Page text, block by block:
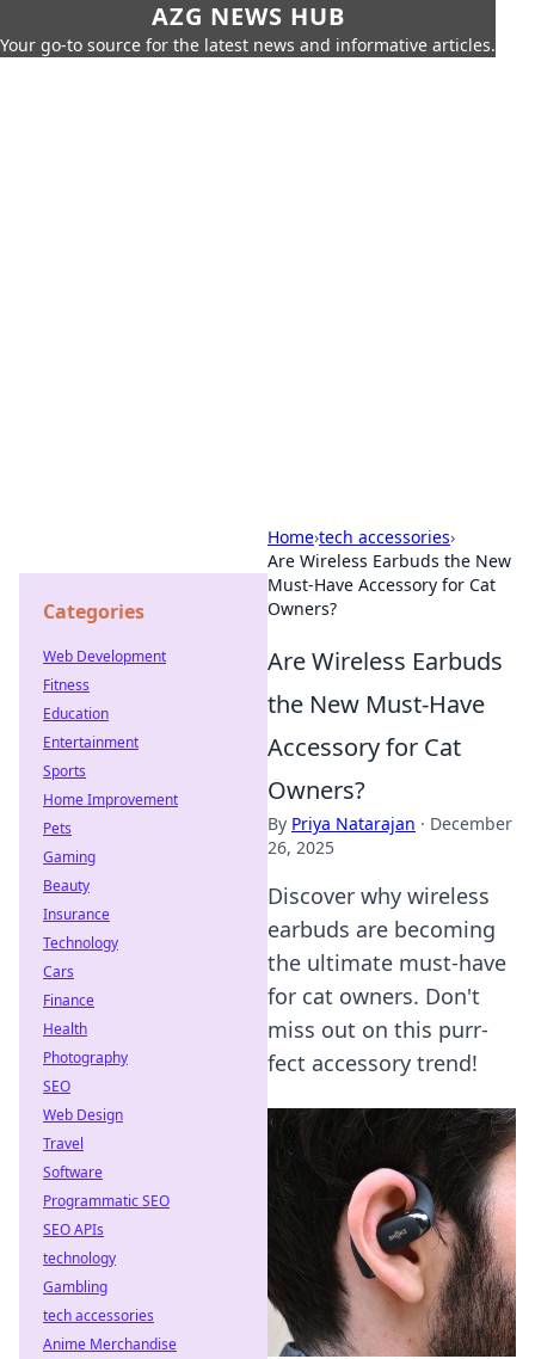
AZG NEWS HUB
Your go-to source for the latest news and informative articles.
Home›tech accessories›
Are Wireless Earbuds the New
Must-Have Accessory for Cat
Owners?
Are Wireless Earbuds
the New Must-Have
Accessory for Cat
Owners?
By Priya Natarajan · December
26, 2025
Discover why wireless
earbuds are becoming
the ultimate must-have
for cat owners. Don't
miss out on this purr-
fect accessory trend!
Categories
Web Development
Fitness
Education
Entertainment
Sports
Home Improvement
Pets
Gaming
Beauty
Insurance
Technology
Cars
Finance
Health
Photography
SEO
Web Design
Travel
Software
Programmatic SEO
SEO APIs
technology
Gambling
tech accessories
Anime Merchandise